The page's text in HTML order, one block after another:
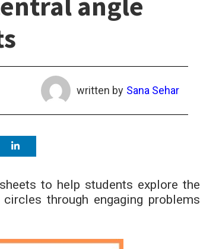
written by Sana Sehar
to help students explore the
through engaging problems